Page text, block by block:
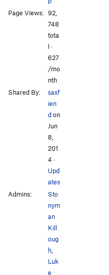
Page Views: 92,
748
tota
l ·
627
/mo
nth
Shared By:
saxf
ien
don
Jun
8,
201
4 ·
Upd
ates
Admins:
Sto
nym
an
Kill
oug
h,
Luk
e